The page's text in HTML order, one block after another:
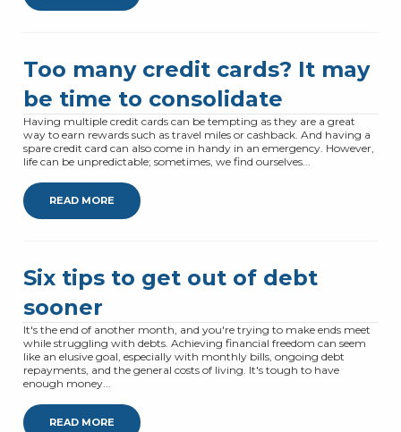
Too many credit cards? It may
be time to consolidate
Having multiple credit cards can be tempting as they are a great
way to earn rewards such as travel miles or cashback. And having a
spare credit card can also come in handy in an emergency. However,
life can be unpredictable; sometimes, we find ourselves...
READ MORE
Six tips to get out of debt
sooner
It's the end of another month, and you're trying to make ends meet
while struggling with debts. Achieving financial freedom can seem
like an elusive goal, especially with monthly bills, ongoing debt
repayments, and the general costs of living. It's tough to have
enough money...
READ MORE